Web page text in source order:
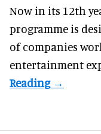
Now in its 12th
programme is
of companies
entertainment